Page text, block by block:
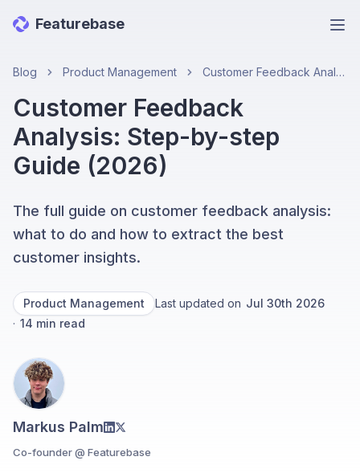
Featurebase
Blog Product Management Customer Feedback Analysis: Step-by-step Guide (2026)
Customer Feedback
Analysis: Step-by-step
Guide (2026)
The full guide on customer feedback analysis:
what to do and how to extract the best
customer insights.
Product Management Last updated on Jul 30th 2026
· 14 min read
Markus Palm
Co-founder @ Featurebase